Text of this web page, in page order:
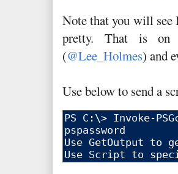
Note that you will
pretty. That is on
(@Lee_Holmes) and
Use below to send a